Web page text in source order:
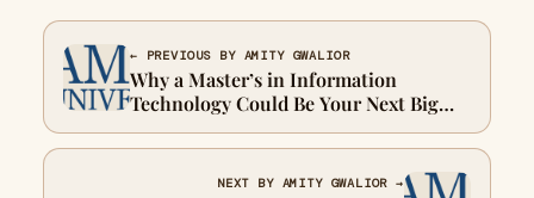
← PREVIOUS BY AMITY GWALIOR
Why a Master’s in Information
Technology Could Be Your Next Big
Move
NEXT BY AMITY GWALIOR →